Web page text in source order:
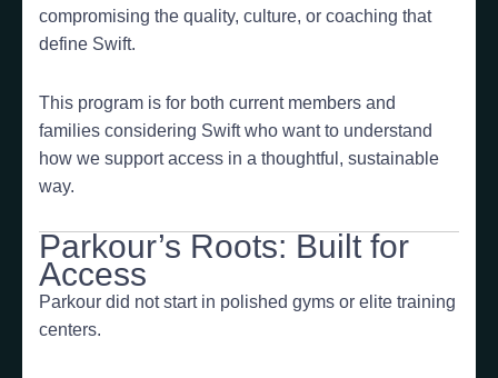
compromising the quality, culture, or coaching that
define Swift.
This program is for both current members and
families considering Swift who want to understand
how we support access in a thoughtful, sustainable
way.
Parkour’s Roots: Built for
Access
Parkour did not start in polished gyms or elite training
centers.